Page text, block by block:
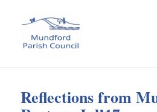
Reflections from